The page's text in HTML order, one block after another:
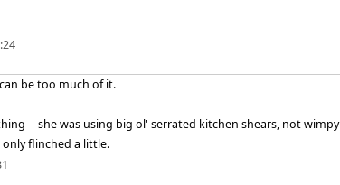
be too much of it.
-- she was using big ol' serrated kitchen shears, not wimpy
flinched a little.